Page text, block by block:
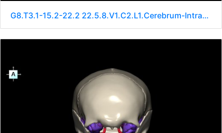
G8.T3.1-15.2-22.2 22.5.8.V1.C2.L1.Cerebrum-Intracranial arteries-Neurocranium-No sphenoid